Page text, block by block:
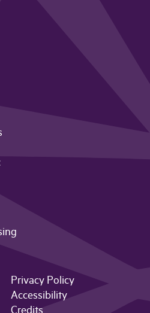
Privacy Policy
Accessibility